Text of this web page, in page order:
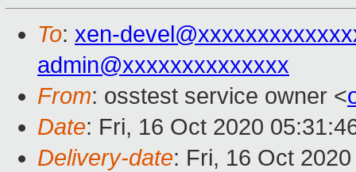
To: xen-
admin@xxxxxxxxxxxxxx
From: osstest service owner <
Date: Fri, 16 Oct 2020
Delivery-date: Fri, 16 Oct